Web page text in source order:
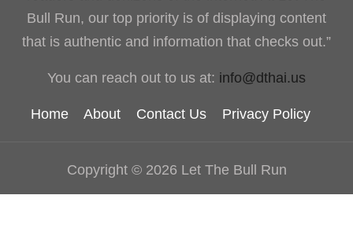
Bull Run, our top priority is of displaying content
that is authentic and information that checks out.”
You can reach out to us at: info@dthai.us
Home About Contact Us Privacy Policy
Copyright © 2026 Let The Bull Run